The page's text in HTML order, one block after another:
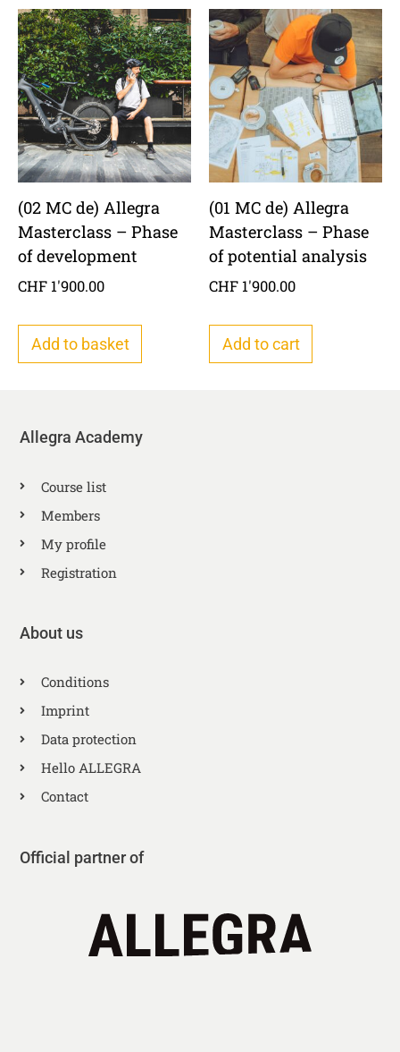
Masterclass
quantity
(02 MC de) Allegra
Masterclass – Phase
of development
CHF 1'900.00
Add to basket
(01 MC de) Allegra
Masterclass – Phase
of potential analysis
CHF 1'900.00
Add to cart
Allegra Academy
Course list
Members
My profile
Registration
About us
Conditions
Imprint
Data protection
Hello ALLEGRA
Contact
Official partner of